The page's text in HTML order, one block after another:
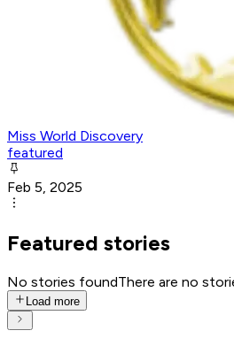
Miss World Discovery
featured
Feb 5, 2025
Featured stories
No stories foundThere are no
Load more